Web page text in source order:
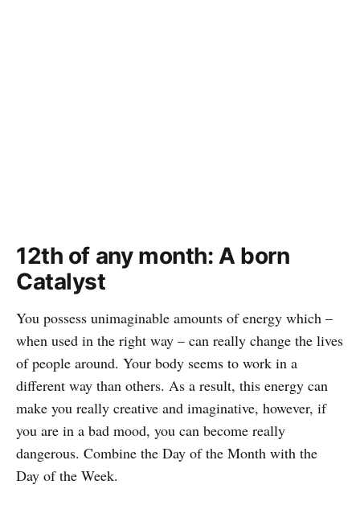
12th of any month: A born
Catalyst
You possess unimaginable amounts of energy which –
when used in the right way – can really change the lives
of people around. Your body seems to work in a
different way than others. As a result, this energy can
make you really creative and imaginative, however, if
you are in a bad mood, you can become really
dangerous. Combine the Day of the Month with the
Day of the Week.